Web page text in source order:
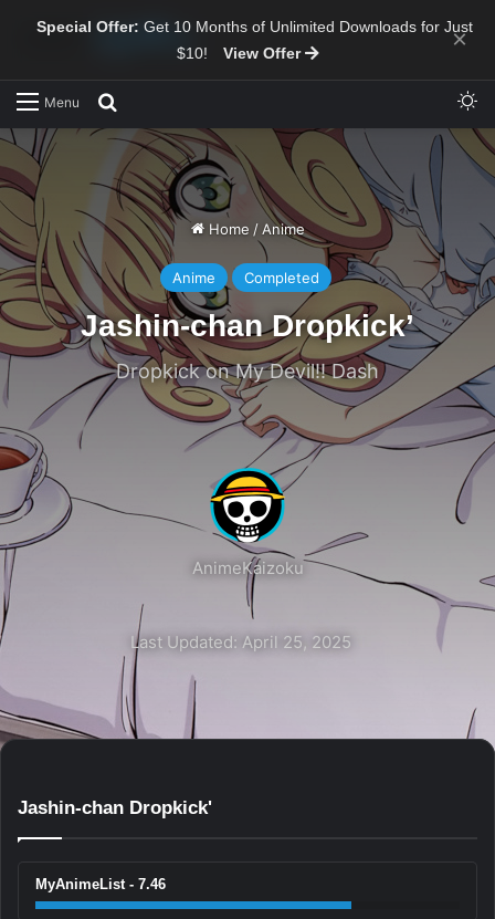
Special Offer: Get 10 Months of Unlimited Downloads for Just
$10!
View Offer ×
Menu
Home / Anime
Anime Completed
Jashin-chan Dropkick’
Dropkick on My Devil!! Dash
AnimeKaizoku
Last Updated: April 25, 2025
Jashin-chan Dropkick'
MyAnimeList - 7.46